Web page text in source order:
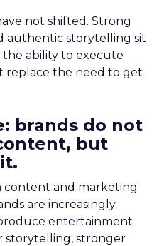
not shifted. Strong
authentic storytelling sit
the ability to execute
replace the need to get
brands do not
but
content and marketing
are increasingly
entertainment
storytelling, stronger